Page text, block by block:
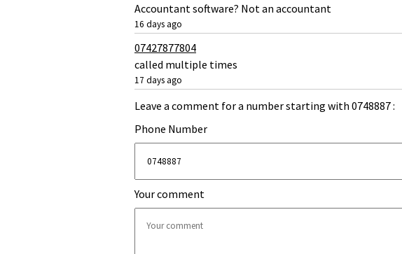
Accountant software? Not an accountant
16 days ago
07427877804
called multiple times
17 days ago
Leave a comment for a number starting with 0748887 :
Phone Number
Your comment